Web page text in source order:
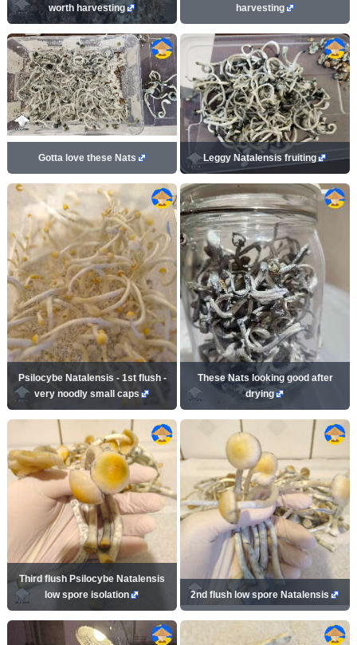
worth harvesting
harvesting
Gotta love these Nats Leggy Natalensis fruiting
Psilocybe Natalensis - 1st flush -
very noodly small caps
These Nats looking good after
drying
Third flush Psilocybe Natalensis
low spore isolation
2nd flush low spore Natalensis